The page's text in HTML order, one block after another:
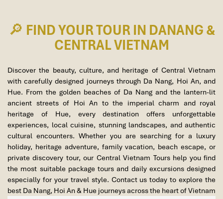
🔎 FIND YOUR TOUR IN DANANG &
CENTRAL VIETNAM
Discover the beauty, culture, and heritage of Central Vietnam
with carefully designed journeys through Da Nang, Hoi An, and
Hue. From the golden beaches of Da Nang and the lantern-lit
ancient streets of Hoi An to the imperial charm and royal
heritage of Hue, every destination offers unforgettable
experiences, local cuisine, stunning landscapes, and authentic
cultural encounters. Whether you are searching for a luxury
holiday, heritage adventure, family vacation, beach escape, or
private discovery tour, our Central Vietnam Tours help you find
the most suitable package tours and daily excursions designed
especially for your travel style. Contact us today to explore the
best Da Nang, Hoi An & Hue journeys across the heart of Vietnam